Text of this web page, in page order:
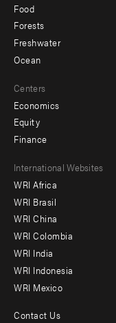
Food
Forests
Freshwater
Ocean
Centers
Economics
Equity
Finance
Footer
menu
-
Offices
International Websites
WRI Africa
WRI Brasil
WRI China
WRI Colombia
WRI India
WRI Indonesia
WRI Mexico
Contact Us